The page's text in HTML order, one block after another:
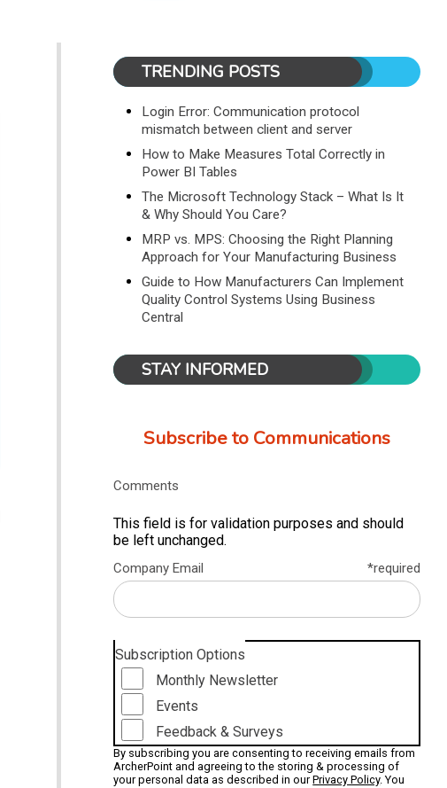
TRENDING POSTS
Login Error: Communication protocol
mismatch between client and server
How to Make Measures Total Correctly in
Power BI Tables
The Microsoft Technology Stack – What Is It
& Why Should You Care?
MRP vs. MPS: Choosing the Right Planning
Approach for Your Manufacturing Business
Guide to How Manufacturers Can Implement
Quality Control Systems Using Business
Central
STAY INFORMED
Subscribe to Communications
Comments
This field is for validation purposes and should
be left unchanged.
Company Email *required
Subscription Options
Monthly Newsletter
Events
Feedback & Surveys
By subscribing you are consenting to receiving emails from
ArcherPoint and agreeing to the storing & processing of
your personal data as described in ourPrivacy Policy. You